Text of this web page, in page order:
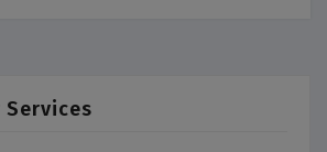
Services